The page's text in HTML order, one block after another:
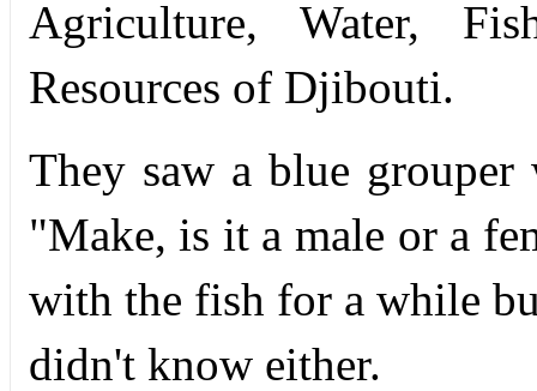
Agriculture, Water,
Resources of Djibouti.
They saw a blue
"Make, is it a male or a
with the fish for a while
didn't know either.